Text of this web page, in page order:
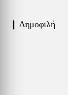
❙ Δημοφιλή